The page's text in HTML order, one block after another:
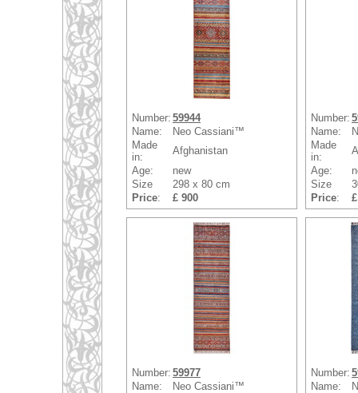
Number: 59944
Name:
Neo Cassiani™
Made
in:
Afghanistan
Age:
new
Size
298 x 80 cm
Price: £ 900
Number:
Name:
Made
in:
Age:
Size
Price:
Number: 59977
Name:
Neo Cassiani™
Number:
Name: